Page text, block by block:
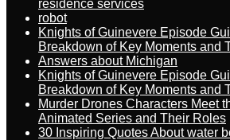
residence services
robot
Knights of Guinevere Episode
Breakdown of Key Moments and
Answers about Michigan
Knights of Guinevere Episode
Breakdown of Key Moments and
Murder Drones Characters Meet
Animated Series and Their Roles
30 Inspiring Quotes About water